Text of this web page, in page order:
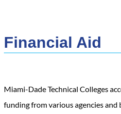
Financial Aid
Miami-Dade Technical Colleges
funding from various agencies and